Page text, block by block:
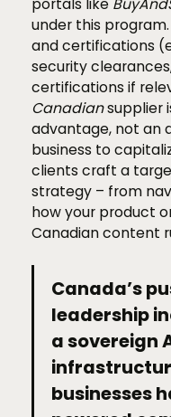
portals like
under this
and certifications
security
certifications if
Canadiansupplier
advantage, not an
business to
clients craft a
strategy – from
how your product
Canadian content
Canada’s
leadership
a sovereign
businesses